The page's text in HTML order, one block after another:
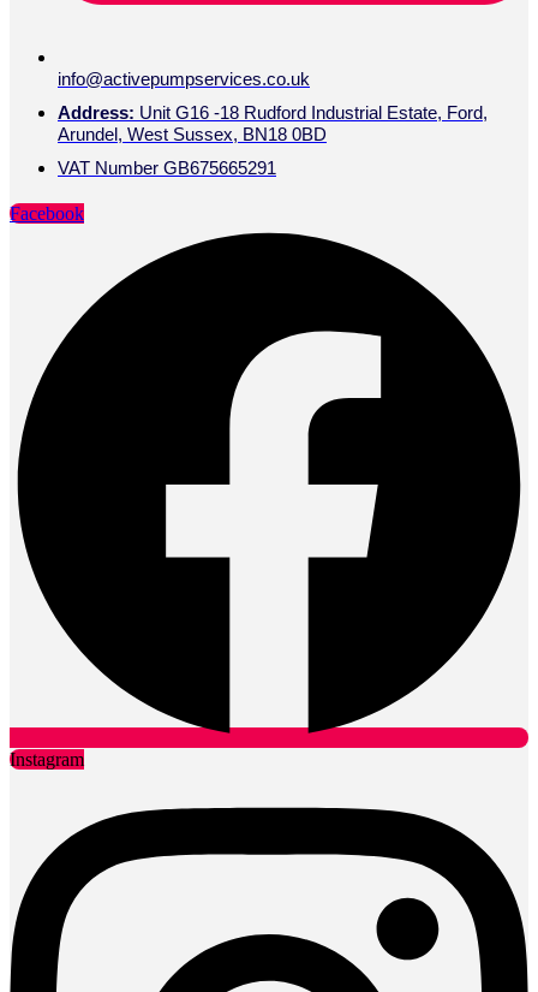
info@activepumpservices.co.uk
Address: Unit G16 -18 Rudford Industrial Estate, Ford,
Arundel, West Sussex, BN18 0BD
VAT Number GB675665291
Facebook
Instagram